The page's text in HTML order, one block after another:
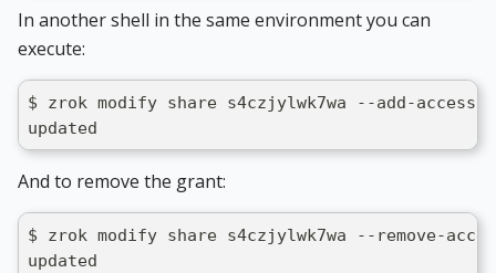
In another shell in the same environment you can
execute:
$ zrok modify share s4czjylwk7wa --add-access-
updated
And to remove the grant:
$ zrok modify share s4czjylwk7wa --remove-
updated